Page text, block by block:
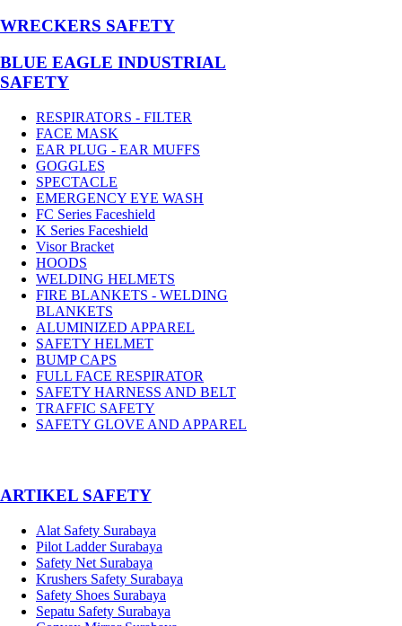
WRECKERS SAFETY
BLUE EAGLE INDUSTRIAL
SAFETY
RESPIRATORS - FILTER
FACE MASK
EAR PLUG - EAR MUFFS
GOGGLES
SPECTACLE
EMERGENCY EYE WASH
FC Series Faceshield
K Series Faceshield
Visor Bracket
HOODS
WELDING HELMETS
FIRE BLANKETS - WELDING
BLANKETS
ALUMINIZED APPAREL
SAFETY HELMET
BUMP CAPS
FULL FACE RESPIRATOR
SAFETY HARNESS AND BELT
TRAFFIC SAFETY
SAFETY GLOVE AND APPAREL
­ARTIKEL SAFETY
Alat Safety Surabaya
Pilot Ladder Surabaya
Safety Net Surabaya
Krushers Safety Surabaya
Safety Shoes Surabaya
Sepatu Safety Surabaya